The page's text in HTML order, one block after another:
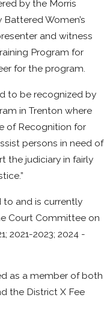
by the Morris
Women’s
and witness
Program for
for the program.
to be recognized by
in Trenton where
of Recognition for
persons in need of
the judiciary in fairly
to and is currently
Court Committee on
2021-2023; 2024 -
as a member of both
the District X Fee